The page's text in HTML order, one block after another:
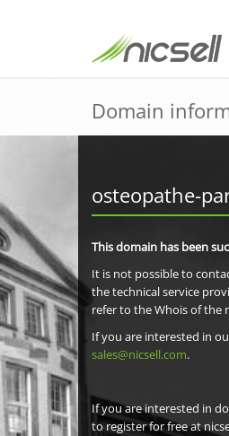
Domain
osteopathe-
This domain has been
It is not possible to
the technical service
refer to the Whois of the
If you are interested in
sales@nicsell.com.
If you are interested in
to register for free at